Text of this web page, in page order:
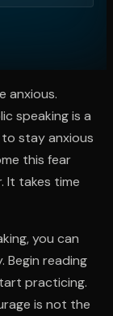
anxious.
speaking is a
stay anxious
this fear
It takes time
you can
reading
practicing.
is not the